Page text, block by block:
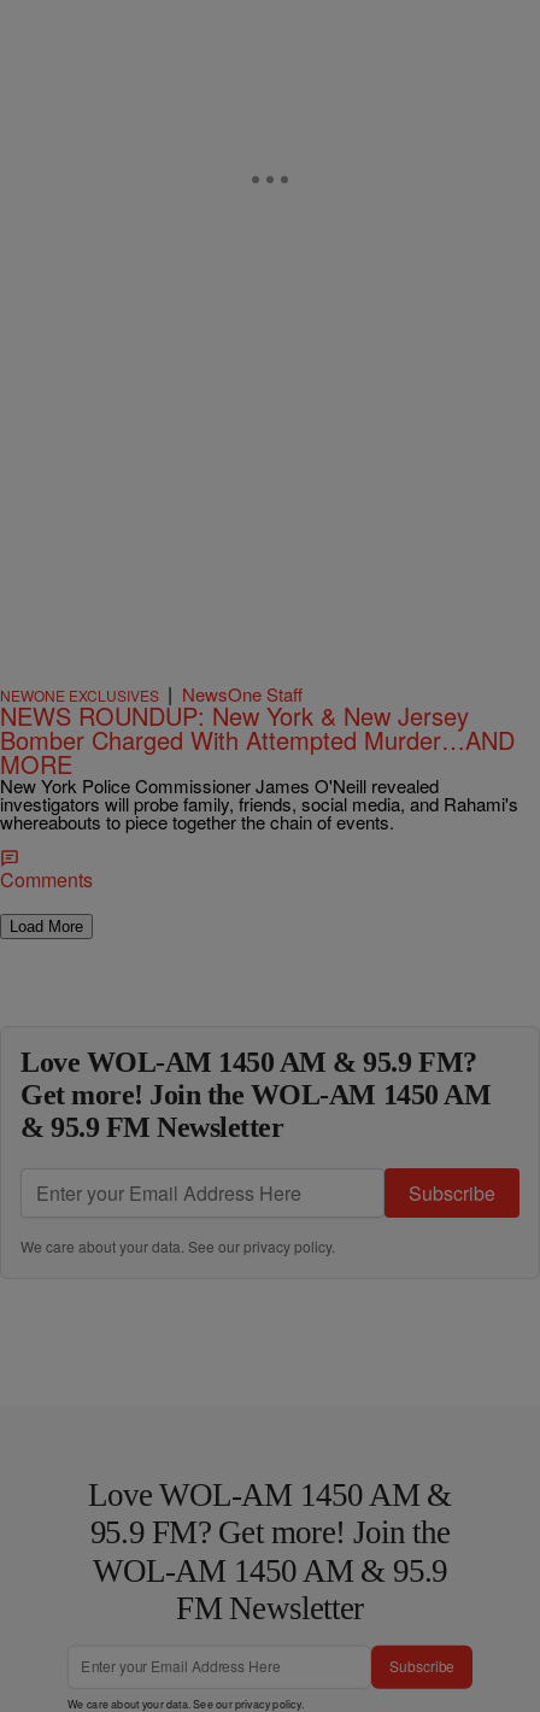
NEWONE EXCLUSIVES | NewsOne Staff
NEWS ROUNDUP: New York & New Jersey
Bomber Charged With Attempted Murder…AND
MORE
New York Police Commissioner James O'Neill revealed
investigators will probe family, friends, social media, and Rahami's
whereabouts to piece together the chain of events.
Comments
Load More
Love WOL-AM 1450 AM & 95.9 FM?
Get more! Join the WOL-AM 1450 AM
& 95.9 FM Newsletter
Subscribe
We care about your data. See ourprivacy policy.
Love WOL-AM 1450 AM &
95.9 FM? Get more! Join the
WOL-AM 1450 AM & 95.9
FM Newsletter
Subscribe
We care about your data. See ourprivacy policy.